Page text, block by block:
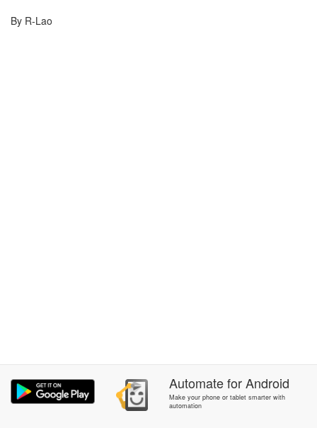
By R-Lao
AutomateforAndroid
Make your phone or tablet smarter with
automation